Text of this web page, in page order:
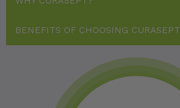
BENEFITS OF CHOOSING CURASEPT